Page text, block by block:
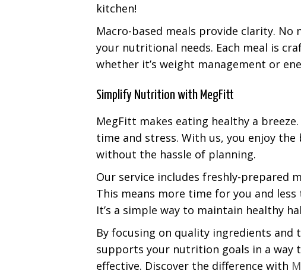
kitchen!
Macro-based meals provide clarity. No
your nutritional needs. Each meal is
whether it’s weight management or
Simplify Nutrition with MegFitt
MegFitt makes eating healthy a
time and stress. With us, you enjoy
without the hassle of planning.
Our service includes freshly-prepared
This means more time for you and
It’s a simple way to maintain healthy
By focusing on quality ingredients
supports your nutrition goals in a way
effective. Discover the difference with